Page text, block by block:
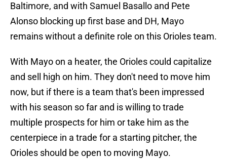
Baltimore, and with Samuel Basallo and Pete
Alonso blocking up first base and DH, Mayo
remains without a definite role on this Orioles team.
With Mayo on a heater, the Orioles could capitalize
and sell high on him. They don't need to move him
now, but if there is a team that's been impressed
with his season so far and is willing to trade
multiple prospects for him or take him as the
centerpiece in a trade for a starting pitcher, the
Orioles should be open to moving Mayo.